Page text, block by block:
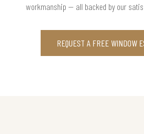
workmanship — all backed by our
REQUEST A FREE WINDOW